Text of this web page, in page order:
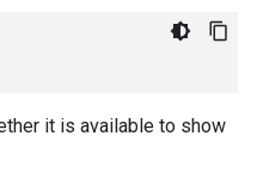
it is available to show